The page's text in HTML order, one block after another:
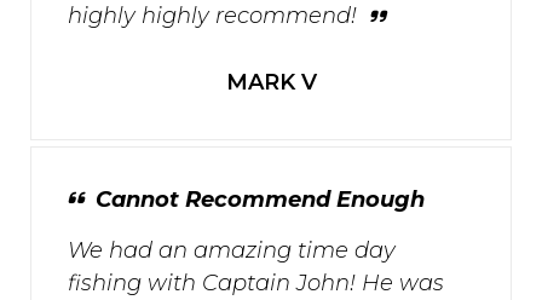
highly highly recommend!
MARK V
Cannot Recommend Enough
We had an amazing time day
fishing with Captain John! He was